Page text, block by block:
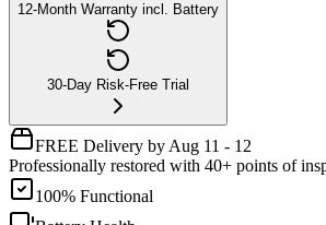
12-Month Warranty incl. Battery
30-Day Risk-Free Trial
FREE Delivery by Aug 11 - 12
Professionally restored with 40+ points of
100% Functional